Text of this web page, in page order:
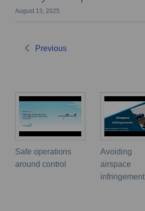
August 13, 2025
Previous
Safe operations
around control
Avoiding
airspace
infringement